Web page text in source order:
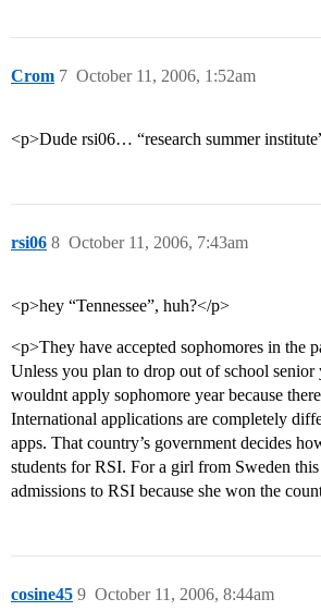
Crom October 11, 2006, 1:52am
7
<p>Dude rsi06… “research summer
rsi06 October 11, 2006, 7:43am
8
<p>hey “Tennessee”, huh?</p>
<p>They have accepted sophomores in the
Unless you plan to drop out of school senior
wouldnt apply sophomore year because
International applications are completely
apps. That country’s government decides
students for RSI. For a girl from Sweden this
admissions to RSI because she won the
cosine45 October 11, 2006, 8:44am
9